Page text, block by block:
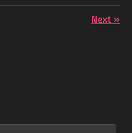
Next »